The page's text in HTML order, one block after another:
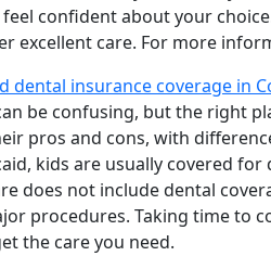
confident about your
excellent care. For more
dental insurance coverage in
be confusing, but the right
pros and cons, with
kids are usually covered
does not include dental
procedures. Taking time to
the care you need.